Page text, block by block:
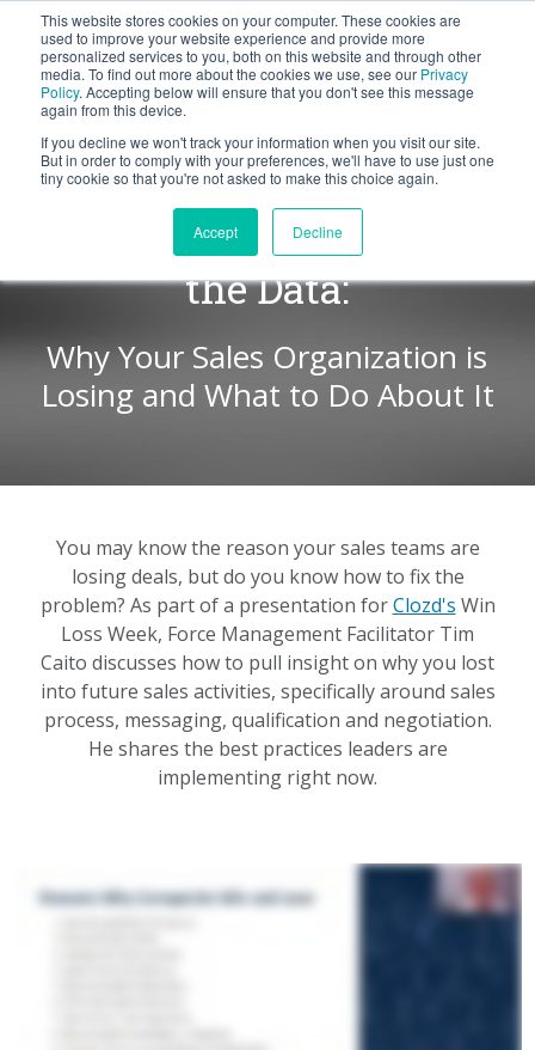
This website stores cookies on your computer. These cookies are
used to improve your website experience and provide more
personalized services to you, both on this website and through other
media. To find out more about the cookies we use, see our Privacy
Policy. Accepting below will ensure that you don't see this message
again from this device.
If you decline we won't track your information when you visit our site.
But in order to comply with your preferences, we'll have to use just one
tiny cookie so that you're not asked to make this choice again.
Accept Decline
BLOG
Let's
WIN LOSS WEEK | Beyond
the Data:
Why Your Sales Organization is
Losing and What to Do About It
You may know the reason your sales teams are
losing deals, but do you know how to fix the
problem? As part of a presentation forClozd's Win
Loss Week, Force Management Facilitator Tim
Caito discusses how to pull insight on why you lost
into future sales activities, specifically around sales
process, messaging, qualification and negotiation.
He shares the best practices leaders are
implementing right now.